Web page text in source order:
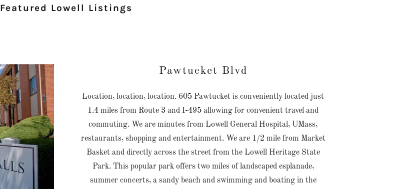
Featured Lowell Listings
Pawtucket Blvd
Location, location, location. 605 Pawtucket is conveniently located just
1.4 miles from Route 3 and I-495 allowing for convenient travel and
commuting. We are minutes from Lowell General Hospital, UMass,
restaurants, shopping and entertainment. We are 1/2 mile from Market
Basket and directly across the street from the Lowell Heritage State
Park. This popular park offers two miles of landscaped esplanade,
summer concerts, a sandy beach and swimming and boating in the